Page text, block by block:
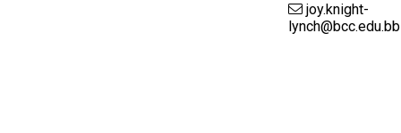
joy.knight-
lynch@bcc.edu.bb